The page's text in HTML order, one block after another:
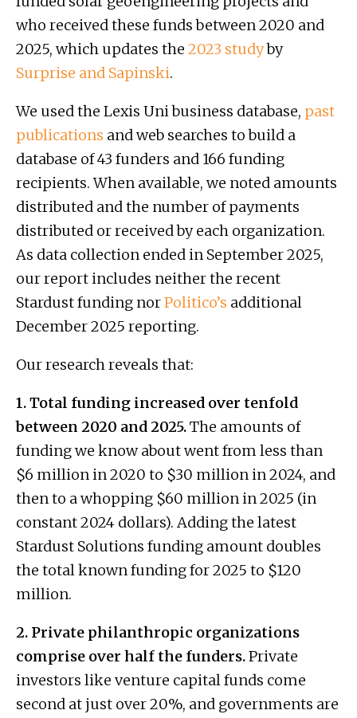
who received these funds between 2020 and
2025, which updates the 2023 studyby
Surprise and Sapinski.
We used the Lexis Uni business database, past
publications and web searches to build a
database of 43 funders and 166 funding
recipients. When available, we noted amounts
distributed and the number of payments
distributed or received by each organization.
As data collection ended in September 2025,
our report includes neither the recent
Stardust funding norPolitico’s additional
December 2025 reporting.
Our research reveals that:
1. Total funding increased over tenfold
between 2020 and 2025.The amounts of
funding we know about went from less than
$6 million in 2020 to $30 million in 2024, and
then to a whopping $60 million in 2025 (in
constant 2024 dollars). Adding the latest
Stardust Solutions funding amount doubles
the total known funding for 2025 to $120
million.
2. Private philanthropic organizations
comprise over half the funders.Private
investors like venture capital funds come
second at just over 20%, and governments are